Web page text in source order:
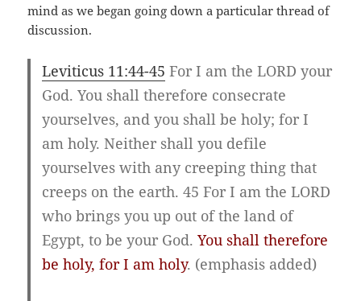
mind as we began going down a particular thread of
discussion.
Leviticus 11:44-45 For I am the LORD your
God. You shall therefore consecrate
yourselves, and you shall be holy; for I
am holy. Neither shall you defile
yourselves with any creeping thing that
creeps on the earth. 45 For I am the LORD
who brings you up out of the land of
Egypt, to be your God.You shall therefore
be holy, for I am holy. (emphasis added)